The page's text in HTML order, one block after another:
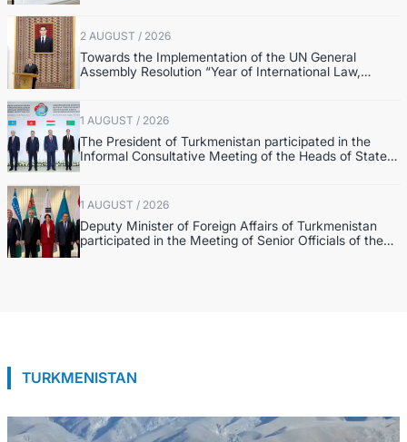
2 AUGUST / 2026
Towards the Implementation of the UN General
Assembly Resolution “Year of International Law,
2028,” Initiated by Turkmenistan
1 AUGUST / 2026
The President of Turkmenistan participated in the
Informal Consultative Meeting of the Heads of State
of Central Asia and the Republic of Azerbaijan
1 AUGUST / 2026
Deputy Minister of Foreign Affairs of Turkmenistan
participated in the Meeting of Senior Officials of the
Central Asia – Republic of Korea Cooperation Forum
TURKMENISTAN